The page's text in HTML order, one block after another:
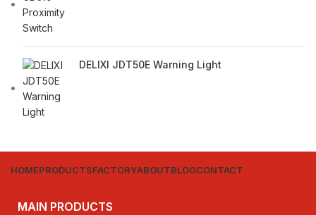
DELIXI JDT50E Warning Light
HOMEPRODUCTSFACTORYABOUTBLOGCONTACT
MAIN PRODUCTS